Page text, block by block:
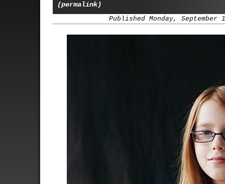
(permalink)
Published Monday, September